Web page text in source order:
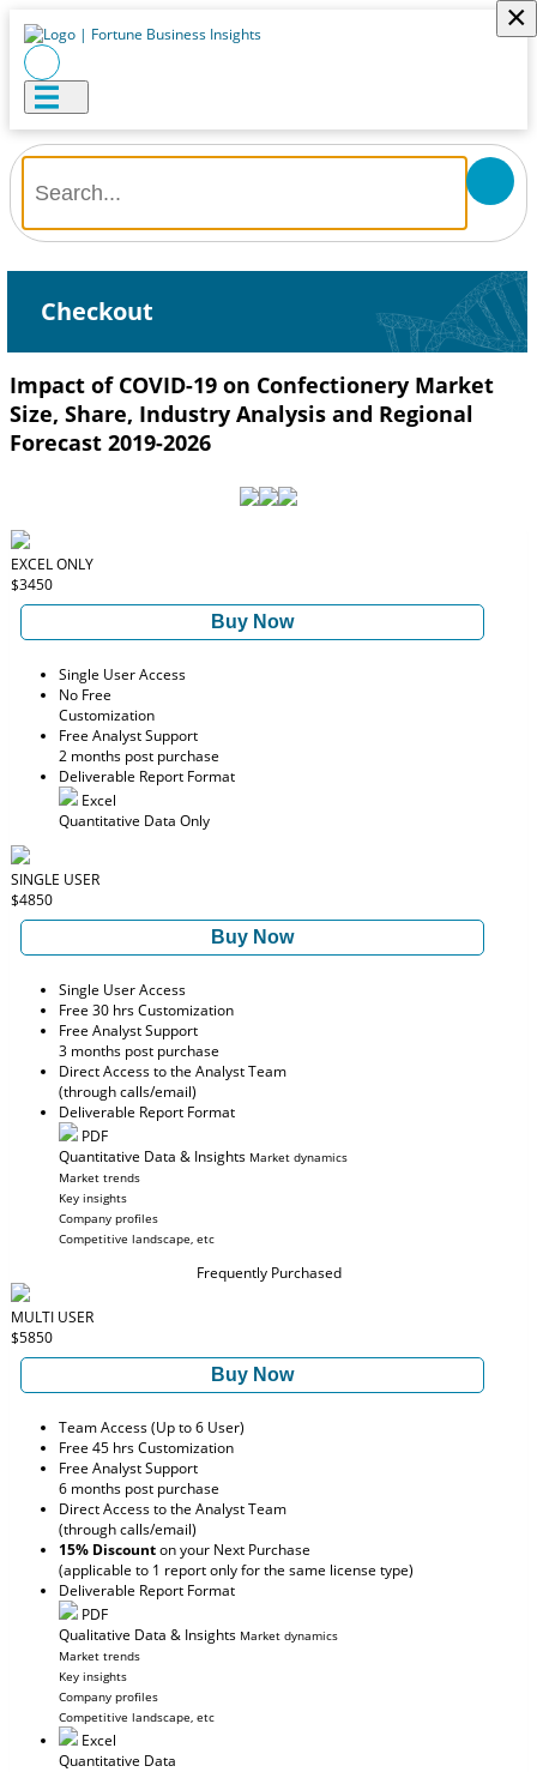
×
Checkout
Impact of COVID-19 on Confectionery Market
Size, Share, Industry Analysis and Regional
Forecast 2019-2026
EXCEL ONLY
$3450
Buy Now
Single User Access
No Free
Customization
Free Analyst Support
2 months post purchase
Deliverable Report Format
Excel
Quantitative Data Only
SINGLE USER
$4850
Buy Now
Single User Access
Free 30 hrs Customization
Free Analyst Support
3 months post purchase
Direct Access to the Analyst Team
(through calls/email)
Deliverable Report Format
PDF
Quantitative Data & Insights Market dynamics
Market trends
Key insights
Company profiles
Competitive landscape, etc
Frequently Purchased
MULTI USER
$5850
Buy Now
Team Access (Up to 6 User)
Free 45 hrs Customization
Free Analyst Support
6 months post purchase
Direct Access to the Analyst Team
(through calls/email)
15% Discounton your Next Purchase
(applicable to 1 report only for the same license type)
Deliverable Report Format
PDF
Qualitative Data & Insights Market dynamics
Market trends
Key insights
Company profiles
Competitive landscape, etc
Excel
Quantitative Data